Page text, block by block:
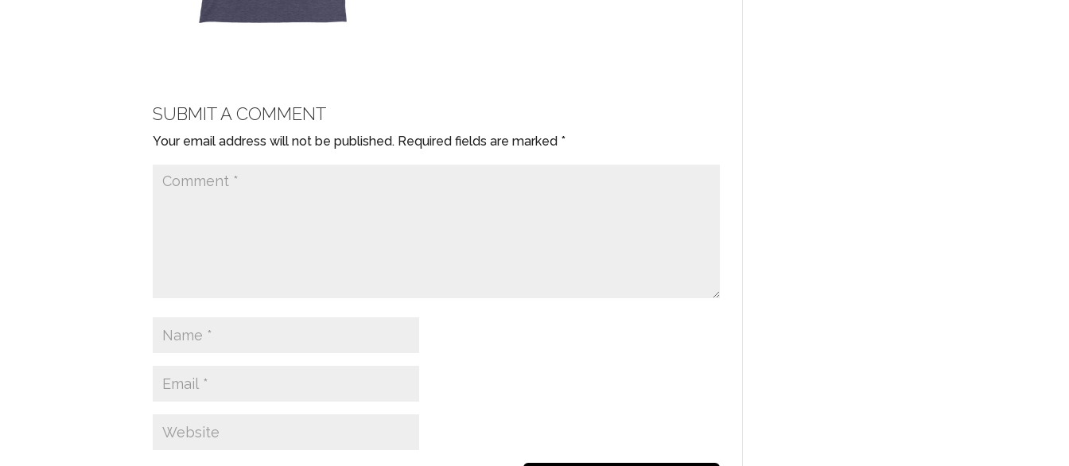
SUBMIT A COMMENT
Your email address will not be published. Required fields are marked *